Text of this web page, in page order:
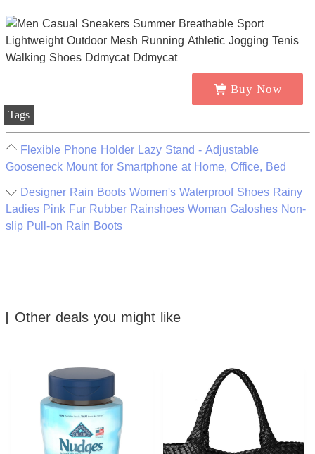
Buy Now
Tags
Flexible Phone Holder Lazy Stand - Adjustable
Gooseneck Mount for Smartphone at Home, Office, Bed
Designer Rain Boots Women's Waterproof Shoes Rainy
Ladies Pink Fur Rubber Rainshoes Woman Galoshes Non-
slip Pull-on Rain Boots
Other deals you might like